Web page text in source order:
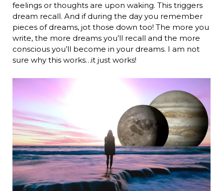
feelings or thoughts are upon waking. This triggers
dream recall. And if during the day you remember
pieces of dreams, jot those down too! The more you
write, the more dreams you’ll recall and the more
conscious you’ll become in your dreams. I am not
sure why this works…it just works!